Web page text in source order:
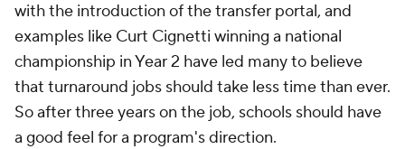
with the introduction of the transfer portal, and
examples like Curt Cignetti winning a national
championship in Year 2 have led many to believe
that turnaround jobs should take less time than ever.
So after three years on the job, schools should have
a good feel for a program's direction.